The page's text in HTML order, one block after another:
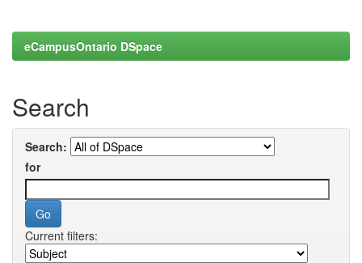
eCampusOntario DSpace
Search
Search:
for
Current filters: